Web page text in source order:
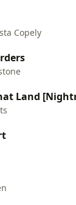
Copely
Land